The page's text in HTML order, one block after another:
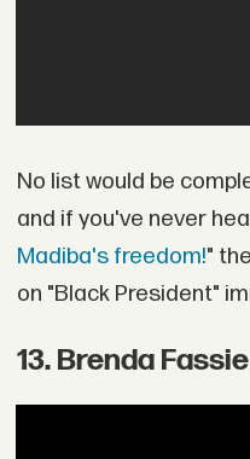
No list would be
and if you've never
Madiba's freedom!"
on "Black President"
13. Brenda